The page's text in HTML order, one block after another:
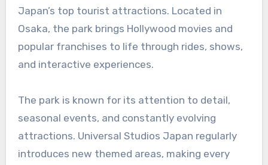
Japan’s top tourist attractions. Located in
Osaka, the park brings Hollywood movies and
popular franchises to life through rides, shows,
and interactive experiences.
The park is known for its attention to detail,
seasonal events, and constantly evolving
attractions. Universal Studios Japan regularly
introduces new themed areas, making every